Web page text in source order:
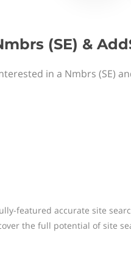
(SE) &
in a Nmbrs (SE)
featured accurate site
the full potential of site